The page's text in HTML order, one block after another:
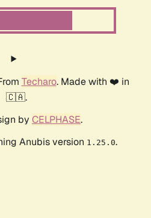
Techaro. Made with ❤️ in
🇨🇦.
by CELPHASE.
Anubis version 1.25.0.